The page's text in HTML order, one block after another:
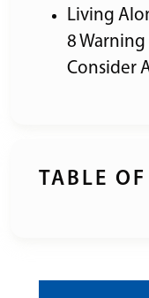
Living
8 Warning
Consider
TABLE